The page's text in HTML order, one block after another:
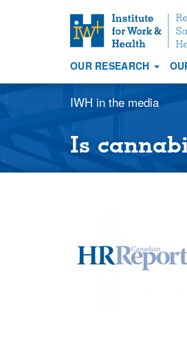
t
o
n
Main
navigation
OUR RESEARCH
IWH in the media
Is